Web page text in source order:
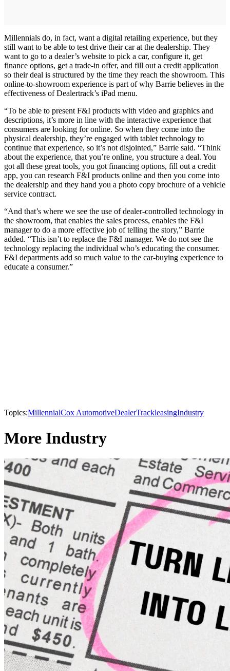
Millennials do, in fact, want a digital retailing experience, but they
still want to be able to test drive their car at the dealership. They
want to go to a dealer’s website to pick a car, configure it, get
finance options, get a trade-in offer, and fill out a credit application
so their deal is structured by the time they reach the showroom. This
online-to-showroom experience is part of why Barrie believes in the
effectiveness of Dealertrack’s iPad menu.
“To be able to present F&I products with video and graphics and
descriptions, it’s more in line with the interactive experience that
consumers are looking for online. So when they come into the
physical dealership, they’re engaged with tablet technology to
continue that experience, so it’s not disjointed,” Barrie said. “Think
about the experience, that you’re online, you structure a deal. You
got all these great tools, you got financing options, fill out a credit
app, you can research F&I products online and then you come into
the dealership and they hand you a photo copy brochure of a vehicle
service contract.
“And that’s where we see the use of dealer-controlled technology in
the showroom, that enables the sales process, enables the F&I
manager to do a more effective job of telling the story,” Barrie
added. “This isn’t to replace the F&I manager. We do not see the
technology replacing the individual who’s educating the consumer.
F&I departments add so much value to the car-buying experience to
educate a consumer.”
Topics:MillennialCox AutomotiveDealerTrackleasingIndustry
More Industry